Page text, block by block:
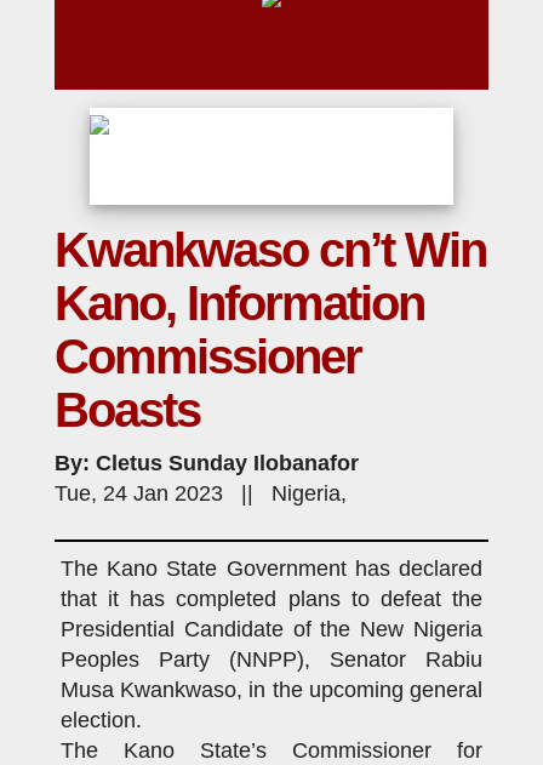
Kwankwaso cn’t Win
Kano, Information
Commissioner
Boasts
By: Cletus Sunday Ilobanafor
Tue, 24 Jan 2023 || Nigeria,
The Kano State Government has declared
that it has completed plans to defeat the
Presidential Candidate of the New Nigeria
Peoples Party (NNPP), Senator Rabiu
Musa Kwankwaso, in the upcoming general
election.
The Kano State’s Commissioner for